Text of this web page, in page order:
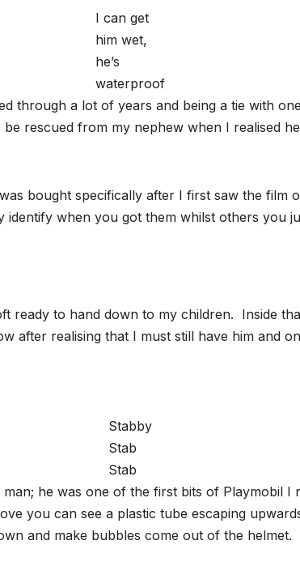
I can get
him wet,
he’s
waterproof
through a lot of years and being a tie with
rescued from my nephew when I realised
bought specifically after I first saw the film
when you got them whilst others you
ready to hand down to my children. Inside
after realising that I must still have him and
Stabby
Stab
Stab
he was one of the first bits of Playmobil
you can see a plastic tube escaping
and make bubbles come out of the